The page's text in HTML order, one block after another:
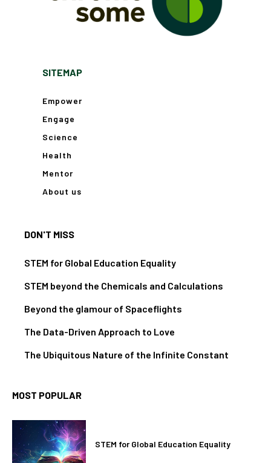
SITEMAP
Empower
Engage
Science
Health
Mentor
About us
DON'T MISS
STEM for Global Education Equality
STEM beyond the Chemicals and Calculations
Beyond the glamour of Spaceflights
The Data-Driven Approach to Love
The Ubiquitous Nature of the Infinite Constant
MOST POPULAR
STEM for Global Education Equality